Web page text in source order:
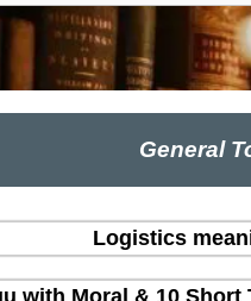
General
Logistics
with Moral & 10